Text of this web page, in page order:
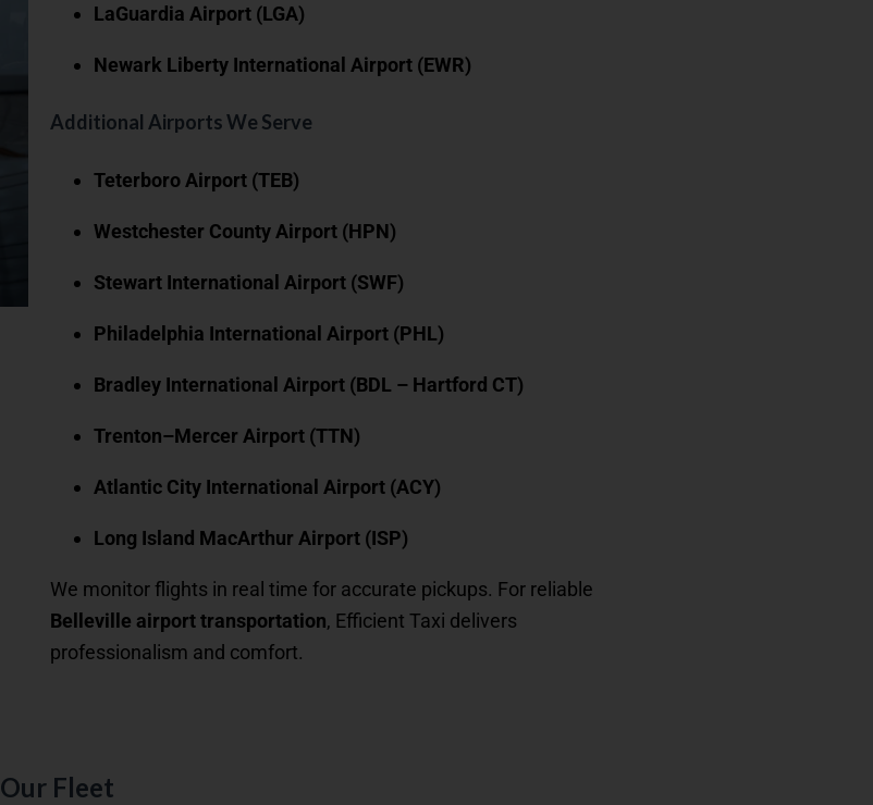
LaGuardia Airport (LGA)
Newark Liberty International Airport (EWR)
Additional Airports We Serve
Teterboro Airport (TEB)
Westchester County Airport (HPN)
Stewart International Airport (SWF)
Philadelphia International Airport (PHL)
Bradley International Airport (BDL – Hartford CT)
Trenton–Mercer Airport (TTN)
Atlantic City International Airport (ACY)
Long Island MacArthur Airport (ISP)
We monitor flights in real time for accurate pickups. For reliable
Belleville airport transportation, Efficient Taxi delivers
professionalism and comfort.
Our Fleet